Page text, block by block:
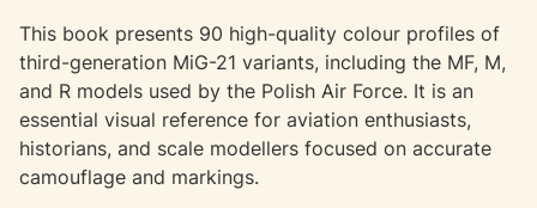
This book presents 90 high-quality colour profiles of
third-generation MiG-21 variants, including the MF, M,
and R models used by the Polish Air Force. It is an
essential visual reference for aviation enthusiasts,
historians, and scale modellers focused on accurate
camouflage and markings.